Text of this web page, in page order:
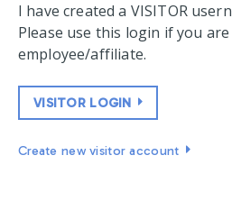
I have created a VISITOR
Please use this login if you are
employee/affiliate.
VISITOR LOGIN
Create new visitor account